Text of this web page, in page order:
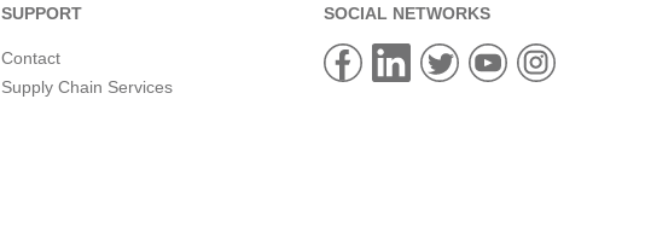
SUPPORT
Contact
Supply Chain Services
SOCIAL NETWORKS